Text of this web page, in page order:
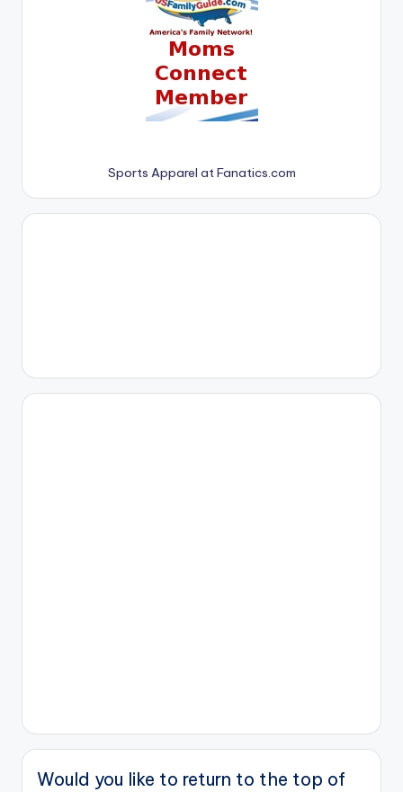
Sports Apparel at Fanatics.com
Would you like to return to the top of